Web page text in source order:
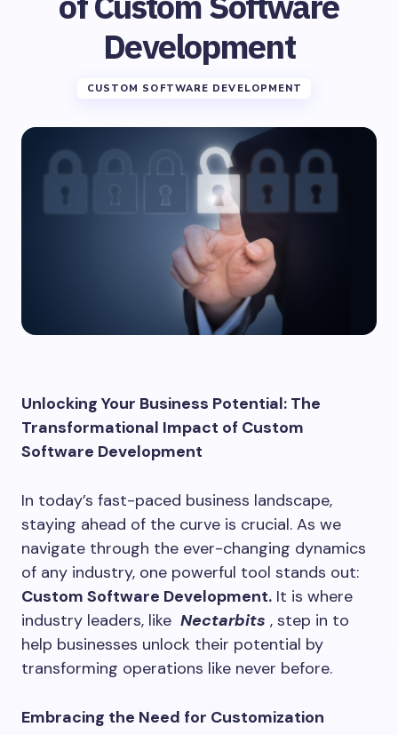
Development
CUSTOM SOFTWARE DEVELOPMENT
Unlocking Your Business Potential: The
Transformational Impact of Custom
Software Development
In today’s fast-paced business landscape,
staying ahead of the curve is crucial. As we
navigate through the ever-changing dynamics
of any industry, one powerful tool stands out:
Custom Software Development. It is where
industry leaders, like Nectarbits , step in to
help businesses unlock their potential by
transforming operations like never before.
Embracing the Need for Customization